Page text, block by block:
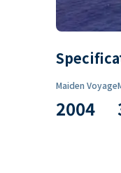
Maiden Voyage
2004